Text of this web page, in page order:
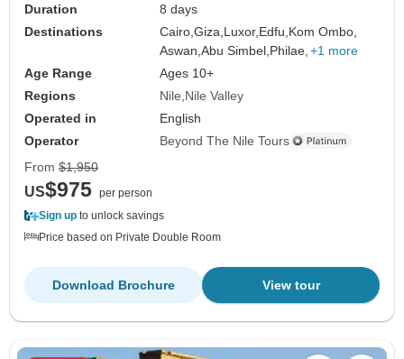
Duration
8 days
Destinations
Cairo,Giza, Luxor, Edfu, Kom Ombo,
Aswan,Abu Simbel, Philae, +1 more
Age Range
Ages 10+
Regions
Nile Nile Valley
Operated in
English
Operator
Beyond The Nile Tours
From $1,950
US$975 per person
Sign up to unlock savings
Price based on Private Double Room
View tour
Download Brochure